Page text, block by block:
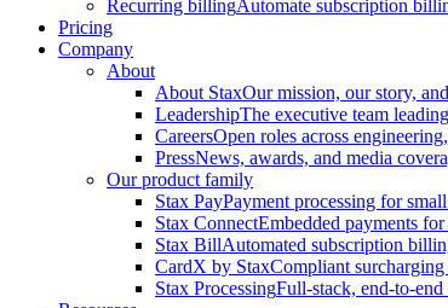
Recurring billingAutomate subscription
Pricing
Company
About
About StaxOur mission, our story,
LeadershipThe executive team
CareersOpen roles across
PressNews, awards, and media
Our product family
Stax PayPayment processing for
Stax ConnectEmbedded payments
Stax BillAutomated subscription
CardX by StaxCompliant surcharging
Stax ProcessingFull-stack, end-to-